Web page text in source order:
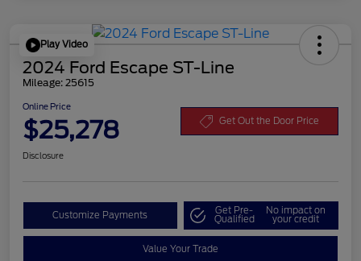
Play Video
2024 Ford Escape ST-Line
Mileage: 25615
Online Price
$25,278 Get Out the Door Price
Disclosure
Customize Payments Get Pre-
Qualified
No impact on
your credit
Value Your Trade